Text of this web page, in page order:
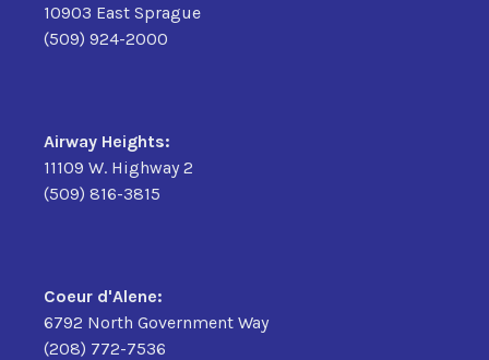
10903 East Sprague
(509) 924-2000
Airway Heights:
11109 W. Highway 2
(509) 816-3815
Coeur d'Alene:
6792 North Government Way
(208) 772-7536